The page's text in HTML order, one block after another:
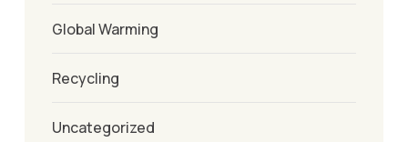
Global Warming
Recycling
Uncategorized